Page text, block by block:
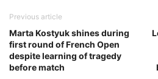
Previous article
Marta Kostyuk shines during
first round of French Open
despite learning of tragedy
before match